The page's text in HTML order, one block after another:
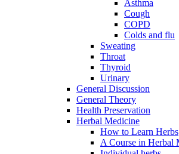
Asthma
Cough
COPD
Colds and flu
Sweating
Throat
Thyroid
Urinary
General Discussion
General Theory
Health Preservation
Herbal Medicine
How to Learn Herbs
A Course in Herbal